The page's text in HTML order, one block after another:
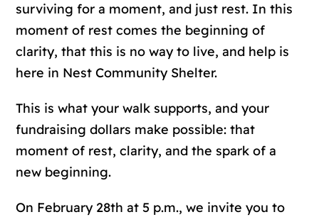
surviving for a moment, and just rest. In this
moment of rest comes the beginning of
clarity, that this is no way to live, and help is
here in Nest Community Shelter.
This is what your walk supports, and your
fundraising dollars make possible: that
moment of rest, clarity, and the spark of a
new beginning.
On February 28th at 5 p.m., we invite you to